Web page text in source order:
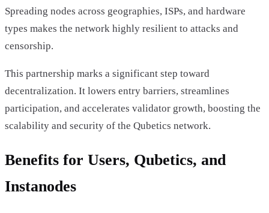
Spreading nodes across geographies, ISPs, and hardware
types makes the network highly resilient to attacks and
censorship.
This partnership marks a significant step toward
decentralization. It lowers entry barriers, streamlines
participation, and accelerates validator growth, boosting the
scalability and security of the Qubetics network.
Benefits for Users, Qubetics, and
Instanodes